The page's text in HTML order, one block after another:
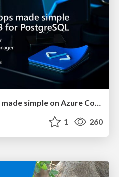
Multi-tenant SaaS apps made simple on Azure Cosmos DB for PostgreSQL | Citus Con 2023 | Adam Wolk & Alicja Kucjarcyzk
1 260